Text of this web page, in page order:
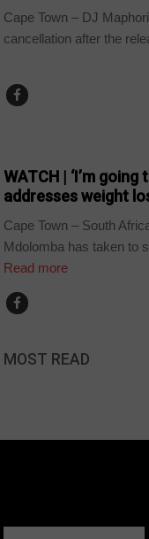
Cape Town – DJ
cancellation after the
WATCH | ‘I’m
addresses weight
Cape Town – South
Mdolomba has taken to
Read more
MOST READ